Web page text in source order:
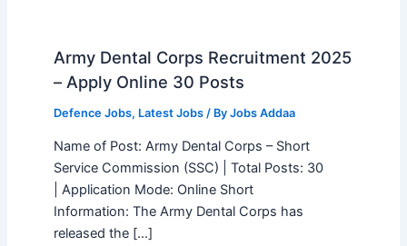
Army Dental Corps Recruitment 2025
– Apply Online 30 Posts
Defence Jobs, Latest Jobs/ By Jobs Addaa
Name of Post: Army Dental Corps – Short
Service Commission (SSC) | Total Posts: 30
| Application Mode: Online Short
Information: The Army Dental Corps has
released the […]